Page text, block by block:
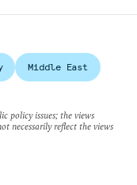
Middle East
policy issues; the views
necessarily reflect the views